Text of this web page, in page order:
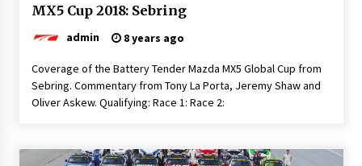
MX5 Cup 2018: Sebring
admin 8 years ago
Coverage of the Battery Tender Mazda MX5 Global Cup from
Sebring. Commentary from Tony La Porta, Jeremy Shaw and
Oliver Askew. Qualifying: Race 1: Race 2: